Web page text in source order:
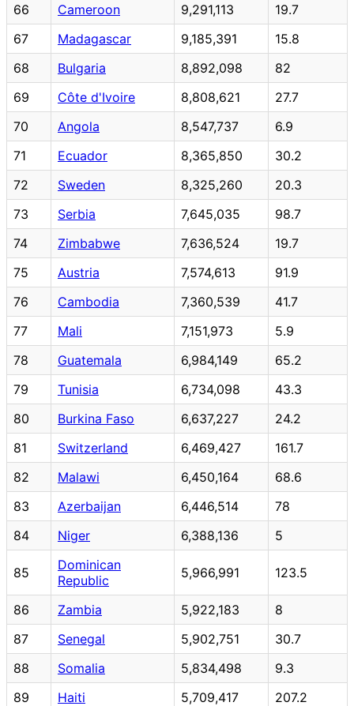
66
Cameroon 9,291,113
19.7
67
Madagascar 9,185,391
15.8
68
Bulgaria 8,892,098
82
69
Côte d'Ivoire 8,808,621
27.7
70
Angola 8,547,737
6.9
71
Ecuador 8,365,850
30.2
72
Sweden 8,325,260
20.3
73
Serbia 7,645,035
98.7
74
Zimbabwe 7,636,524
19.7
75
Austria 7,574,613
91.9
76
Cambodia 7,360,539
41.7
77
Mali 7,151,973
5.9
78
Guatemala 6,984,149
65.2
79
Tunisia 6,734,098
43.3
80
Burkina Faso 6,637,227
24.2
81
Switzerland 6,469,427
161.7
82
Malawi 6,450,164
68.6
83
Azerbaijan 6,446,514
78
84
Niger 6,388,136 5
85
Dominican
Republic
5,966,991 123.5
86 Zambia 5,922,183
8
87
Senegal 5,902,751
30.7
88
Somalia 5,834,498
9.3
89
Haiti 5,709,417
207.2